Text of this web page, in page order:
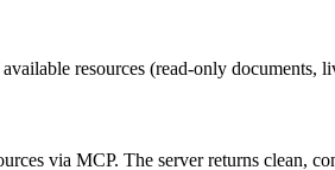
resources (read-only documents,
via MCP. The server returns clean,